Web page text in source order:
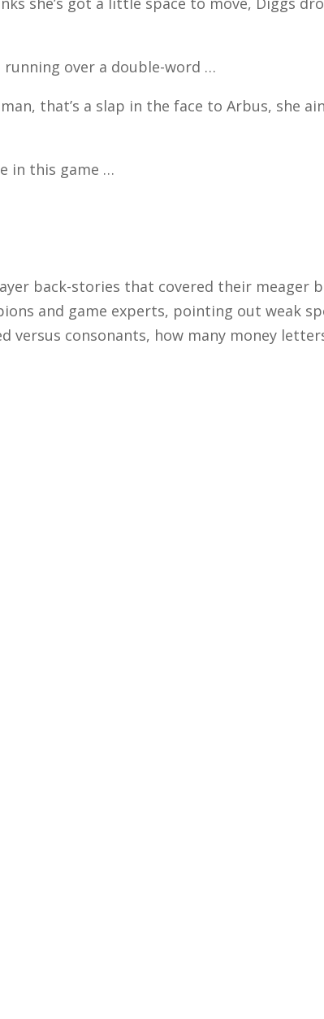
running over a double-word …
that’s a slap in the face to Arbus, she
in this game …
back-stories that covered their meager
and game experts, pointing out weak
consonants, how many money